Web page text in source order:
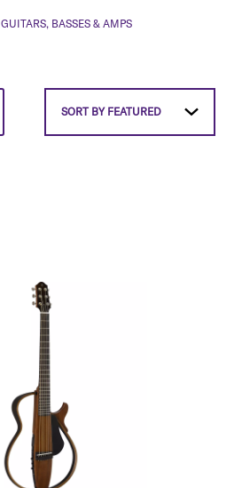
GUITARS, BASSES & AMPS
SORT BY FEATURED SET